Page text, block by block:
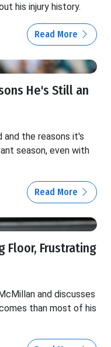
his injury history.
Read More
He's Still an
and the reasons it's
season, even with
Read More
Floor, Frustrating
and discusses
than most of his